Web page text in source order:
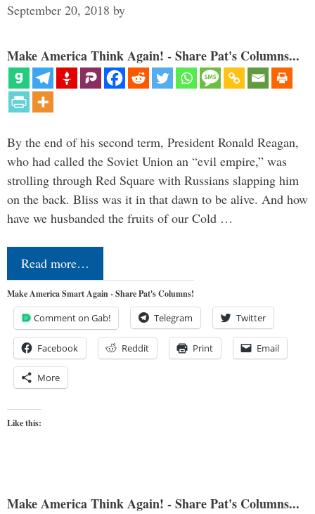
September 20, 2018 by
Make America Think Again! - Share Pat's Columns...
By the end of his second term, President Ronald Reagan,
who had called the Soviet Union an “evil empire,” was
strolling through Red Square with Russians slapping him
on the back. Bliss was it in that dawn to be alive. And how
have we husbanded the fruits of our Cold …
Read more…
Make America Smart Again - Share Pat's Columns!
Comment on Gab! Telegram Twitter
Facebook Reddit Print Email
More
Like this:
Make America Think Again! - Share Pat's Columns...